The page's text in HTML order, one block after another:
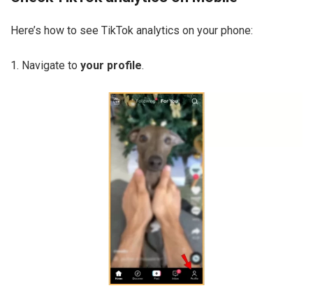
Here’s how to see TikTok analytics on your phone:
1. Navigate to your profile.